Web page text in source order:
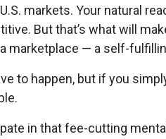
markets. Your natural
But that’s what will
marketplace — a self-
to happen, but if you
in that fee-cutting